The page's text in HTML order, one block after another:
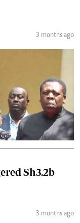
3 months ago
Sh3.2b
3 months ago